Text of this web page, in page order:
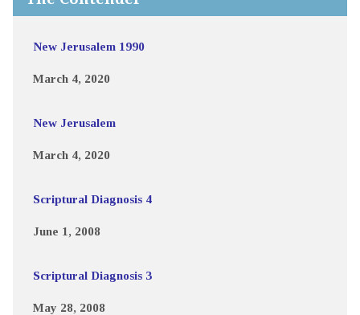
New Jerusalem 1990
March 4, 2020
New Jerusalem
March 4, 2020
Scriptural Diagnosis 4
June 1, 2008
Scriptural Diagnosis 3
May 28, 2008